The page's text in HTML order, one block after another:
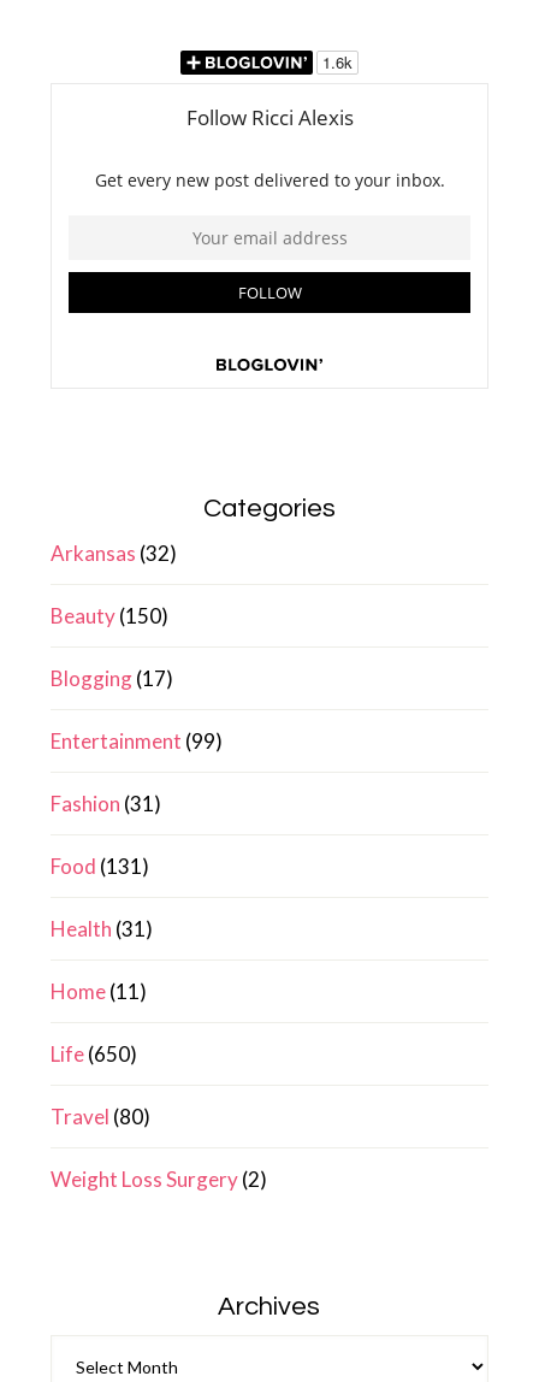
Categories
Arkansas (32)
Beauty(150)
Blogging(17)
Entertainment (99)
Fashion (31)
Food (131)
Health (31)
Home(11)
Life(650)
Travel (80)
Weight Loss Surgery(2)
Archives